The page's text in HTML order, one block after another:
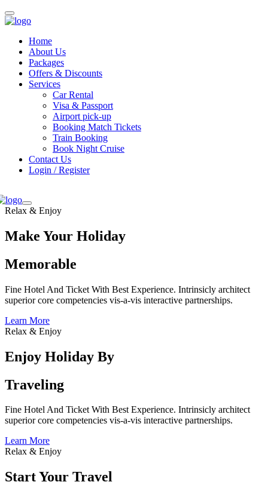
Home
About Us
Packages
Offers & Discounts
Services
Car Rental
Visa & Passport
Airport pick-up
Booking Match Tickets
Train Booking
Book Night Cruise
Contact Us
Login / Register
Relax & Enjoy
Make Your Holiday
Memorable
Fine Hotel And Ticket With Best Experience. Intrinsicly architect
superior core competencies vis-a-vis interactive partnerships.
Learn More
Relax & Enjoy
Enjoy Holiday By
Traveling
Fine Hotel And Ticket With Best Experience. Intrinsicly architect
superior core competencies vis-a-vis interactive partnerships.
Learn More
Relax & Enjoy
Start Your Travel